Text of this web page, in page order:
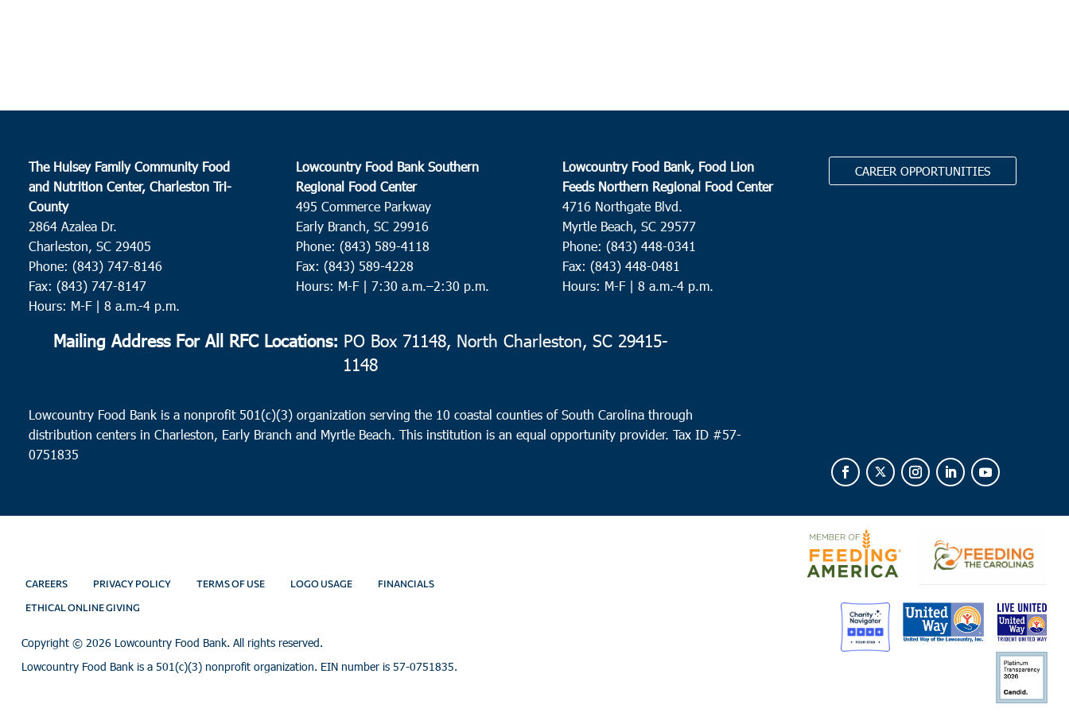
The Hulsey Family Community Food
and Nutrition Center, Charleston Tri-
County
2864 Azalea Dr.
Charleston, SC 29405
Phone: (843) 747-8146
Fax: (843) 747-8147
Hours: M-F | 8 a.m.-4 p.m.
Lowcountry Food Bank Southern
Regional Food Center
495 Commerce Parkway
Early Branch, SC 29916
Phone: (843) 589-4118
Fax: (843) 589-4228
Hours: M-F | 7:30 a.m.–2:30 p.m.
Lowcountry Food Bank, Food Lion
Feeds Northern Regional Food Center
4716 Northgate Blvd.
Myrtle Beach, SC 29577
Phone: (843) 448-0341
Fax: (843) 448-0481
Hours: M-F | 8 a.m.-4 p.m.
CAREER OPPORTUNITIES
Mailing Address For All RFC Locations: PO Box 71148, North Charleston, SC 29415-
1148
Lowcountry Food Bank is a nonprofit 501(c)(3) organization serving the 10 coastal counties of South Carolina through
distribution centers in Charleston, Early Branch and Myrtle Beach. This institution is an equal opportunity provider.Tax ID #57-
0751835
CAREERS PRIVACY POLICY TERMS OF USE LOGO USAGE FINANCIALS
ETHICAL ONLINE GIVING
Copyright © 2026 Lowcountry Food Bank. All rights reserved.
Lowcountry Food Bank is a 501(c)(3) nonprofit organization. EIN number is 57-0751835.